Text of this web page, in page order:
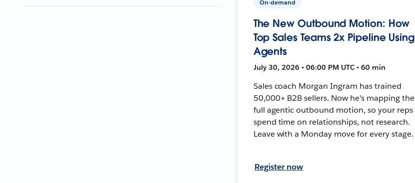
On-demand
The New Outbound Motion: How
Top Sales Teams 2x Pipeline Using
Agents
July 30, 2026 • 06:00 PM UTC • 60 min
Sales coach Morgan Ingram has trained
50,000+ B2B sellers. Now he's mapping the
full agentic outbound motion, so your reps
spend time on relationships, not research.
Leave with a Monday move for every stage.
Register now